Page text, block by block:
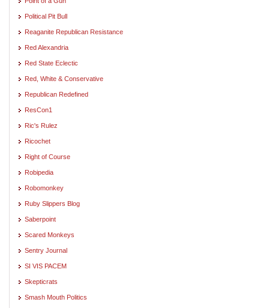
Political Pit Bull
Reaganite Republican Resistance
Red Alexandria
Red State Eclectic
Red, White & Conservative
Republican Redefined
ResCon1
Ric's Rulez
Ricochet
Right of Course
Robipedia
Robomonkey
Ruby Slippers Blog
Saberpoint
Scared Monkeys
Sentry Journal
SI VIS PACEM
Skepticrats
Smash Mouth Politics